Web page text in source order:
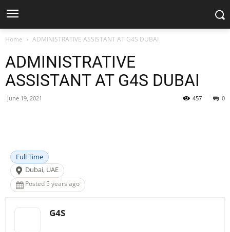
Home ADMINISTRATIVE ASSISTANT AT G4S DUBAI
ADMINISTRATIVE
ASSISTANT AT G4S DUBAI
June 19, 2021 0
457
Full Time
Dubai, UAE
Posted 5 years ago
G4S